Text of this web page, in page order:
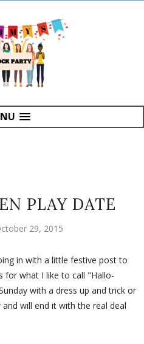
PLAY DATE
29, 2015
in with a little festive post to
for what I like to call "Hallo-
with a dress up and trick or
will end it with the real deal